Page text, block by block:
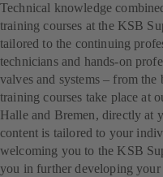
Technical knowledge
training courses at the KSB
tailored to the continuing
technicians and hands-on
valves and systems – from
training courses take place at
Halle and Bremen, directly at
content is tailored to your
welcoming you to the KSB
you in further developing